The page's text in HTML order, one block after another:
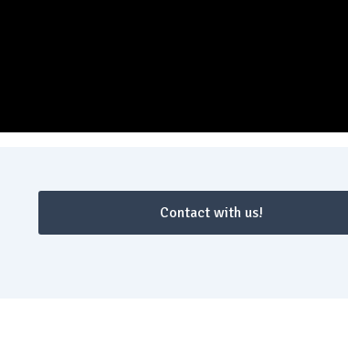
Contact with us!